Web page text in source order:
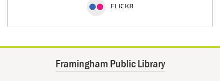
FLICKR
Framingham Public Library